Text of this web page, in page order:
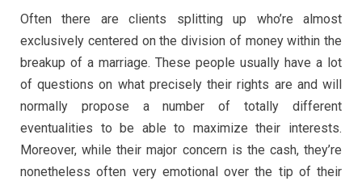
Often there are clients splitting up who’re almost
exclusively centered on the division of money within the
breakup of a marriage. These people usually have a lot
of questions on what precisely their rights are and will
normally propose a number of totally different
eventualities to be able to maximize their interests.
Moreover, while their major concern is the cash, they’re
nonetheless often very emotional over the tip of their